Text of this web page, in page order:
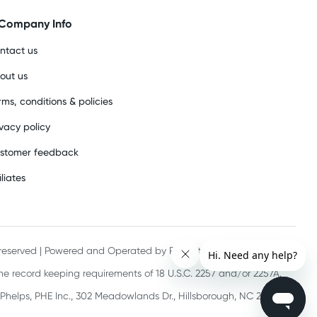
Info
us
us
conditions & policies
policy
feedback
| Powered and Operated by PHE International Pty Ltd
record keeping requirements of 18 U.S.C. 2257 and/or 2257A.
PHE Inc., 302 Meadowlands Dr., Hillsborough, NC 27278